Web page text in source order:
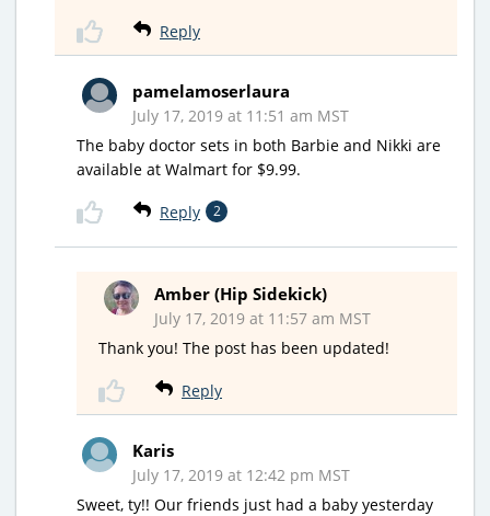
Reply
pamelamoserlaura
July 17, 2019 at 11:51 am MST
The baby doctor sets in both Barbie and Nikki are
available at Walmart for $9.99.
Reply 2
Amber (Hip Sidekick)
July 17, 2019 at 11:57 am MST
Thank you! The post has been updated!
Reply
Karis
July 17, 2019 at 12:42 pm MST
Sweet, ty!! Our friends just had a baby yesterday